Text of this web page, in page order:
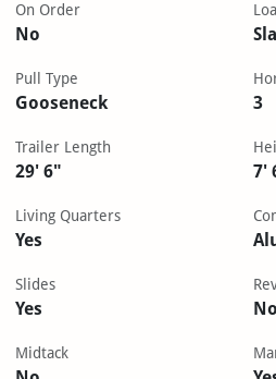
On Order
No
Pull Type
Gooseneck 3
Trailer Length
29' 6" 7'
Living Quarters
Yes
Slides
Yes No
Midtack